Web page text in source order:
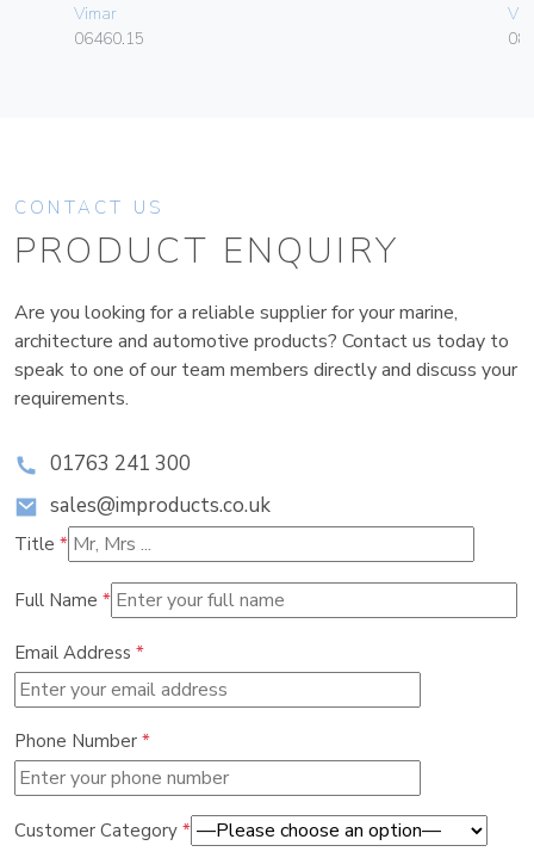
Vimar
06460.15
CONTACT US
PRODUCT ENQUIRY
Are you looking for a reliable supplier for your marine,
architecture and automotive products? Contact us today to
speak to one of our team members directly and discuss your
requirements.
01763 241 300
sales@improducts.co.uk
Title *
Full Name *
Email Address *
Phone Number *
Customer Category *